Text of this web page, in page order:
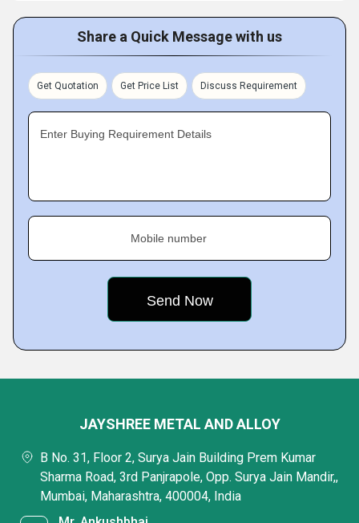
Share a Quick Message with us
Get Quotation Get Price List Discuss Requirement
Enter Buying Requirement Details
Mobile number
JAYSHREE METAL AND ALLOY
B No. 31, Floor 2, Surya Jain Building Prem Kumar
Sharma Road, 3rd Panjrapole, Opp. Surya Jain Mandir,,
Mumbai, Maharashtra, 400004, India